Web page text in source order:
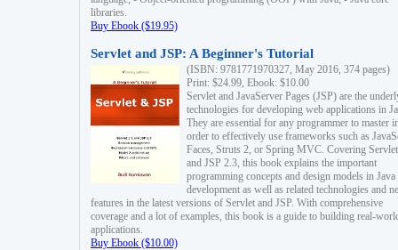
libraries.
Buy Ebook ($19.95)
Servlet and JSP: A Beginner's Tutorial
(ISBN: 9781771970327, May 2016, 374 pages)
Print: $24.99, Ebook: $10.00
Servlet and JavaServer Pages (JSP) are the
technologies for developing web applications in
They are essential for any programmer to master
order to effectively use frameworks such as
Faces, Struts 2, or Spring MVC. Covering
and JSP 2.3, this book explains the important
programming concepts and design models in
development as well as related technologies and
features in the latest versions of Servlet and JSP. With comprehensive
coverage and a lot of examples, this book is a guide to building real-
applications.
Buy Ebook ($10.00)